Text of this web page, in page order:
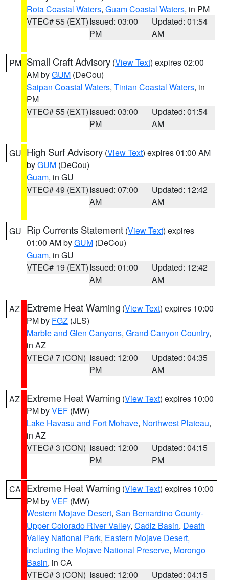
Rota Coastal Waters, Guam Coastal Waters, in PM
VTEC# 55 (EXT)Issued: 03:00
PM
Updated: 01:54
AM
PM Small Craft Advisory (View Text) expires 02:00
AM byGUM (DeCou)
Saipan Coastal Waters, Tinian Coastal Waters, in
PM
VTEC# 55 (EXT)Issued: 03:00
PM
Updated: 01:54
AM
GU High Surf Advisory (View Text) expires 01:00 AM
byGUM (DeCou)
Guam, in GU
VTEC# 49 (EXT)Issued: 07:00
AM
Updated: 12:42
AM
GU Rip Currents Statement (View Text) expires
01:00 AM byGUM (DeCou)
Guam, in GU
VTEC# 19 (EXT)Issued: 01:00
AM
Updated: 12:42
AM
AZ Extreme Heat Warning (View Text) expires 10:00
PM by FGZ (JLS)
Marble and Glen Canyons, Grand Canyon Country,
in AZ
VTEC# 7 (CON) Issued: 12:00
PM
Updated: 04:35
AM
AZ Extreme Heat Warning (View Text) expires 10:00
PM byVEF (MW)
Lake Havasu and Fort Mohave, Northwest Plateau,
in AZ
VTEC# 3 (CON) Issued: 12:00
PM
Updated: 04:15
PM
CA Extreme Heat Warning (View Text) expires 10:00
PM byVEF (MW)
Western Mojave Desert, San Bernardino County-
Upper Colorado River Valley, Cadiz Basin, Death
Valley National Park, Eastern Mojave Desert,
Including the Mojave National Preserve, Morongo
Basin, in CA
VTEC# 3 (CON) Issued: 12:00
Updated: 04:15